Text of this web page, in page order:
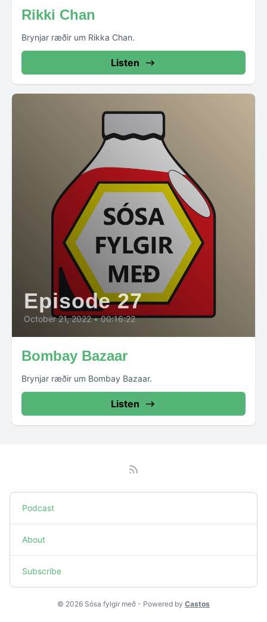
Rikki Chan
Brynjar ræðir um Rikka Chan.
Listen
Episode 27
October 21, 2022 • 00:16:22
Bombay Bazaar
Brynjar ræðir um Bombay Bazaar.
Listen
Podcast
About
Subscribe
© 2026 Sósa fylgir með - Powered by Castos